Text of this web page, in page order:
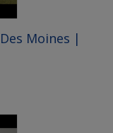
Moines |